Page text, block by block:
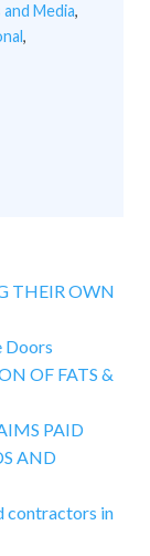
Media,
,
THEIR OWN
Doors
OF FATS &
PAID
AND
contractors in